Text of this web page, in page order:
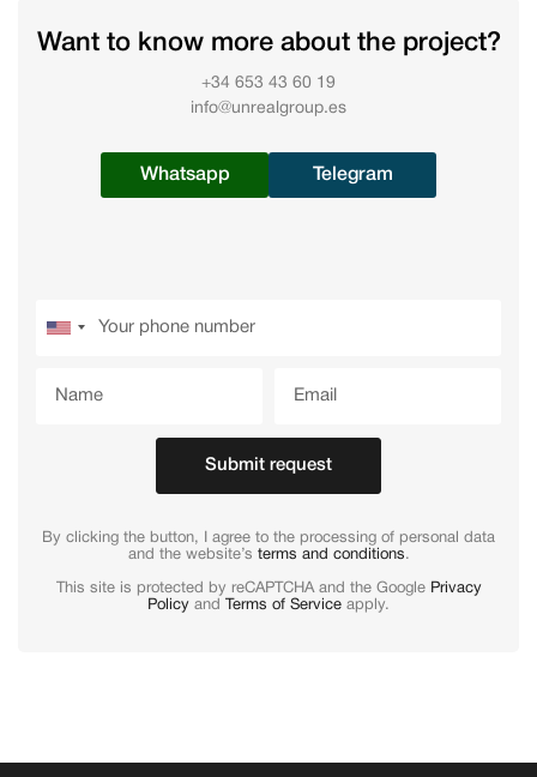
Want to know more about the project?
+34 653 43 60 19
info@unrealgroup.es
Whatsapp Telegram
Submit request
By clicking the button, I agree to the processing of personal data
and the website’s terms and conditions.
This site is protected by reCAPTCHA and the Google Privacy
Policy and Terms of Service apply.